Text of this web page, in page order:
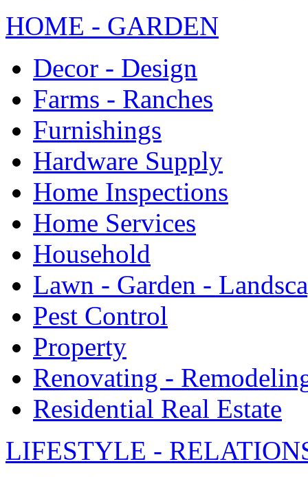
HOME - GARDEN
Decor - Design
Farms - Ranches
Furnishings
Hardware Supply
Home Inspections
Home Services
Household
Lawn - Garden -
Pest Control
Property
Renovating -
Residential Real Estate
LIFESTYLE -